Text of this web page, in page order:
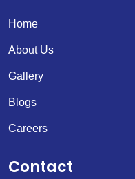
Home
About Us
Gallery
Blogs
Careers
Contact